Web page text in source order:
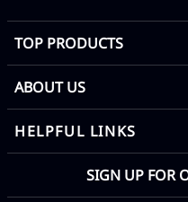
TOP PRODUCTS
ABOUT US
HELPFUL LINKS
SIGN UP FOR